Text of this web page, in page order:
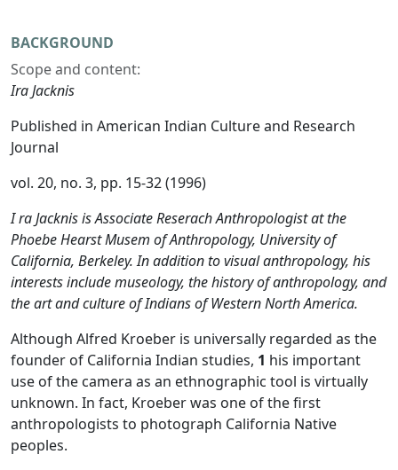
BACKGROUND
Scope and content:
Ira Jacknis
Published in American Indian Culture and Research
Journal
vol. 20, no. 3, pp. 15-32 (1996)
I ra Jacknis is Associate Reserach Anthropologist at the
Phoebe Hearst Musem of Anthropology, University of
California, Berkeley. In addition to visual anthropology, his
interests include museology, the history of anthropology, and
the art and culture of Indians of Western North America.
Although Alfred Kroeber is universally regarded as the
founder of California Indian studies, 1 his important
use of the camera as an ethnographic tool is virtually
unknown. In fact, Kroeber was one of the first
anthropologists to photograph California Native
peoples.